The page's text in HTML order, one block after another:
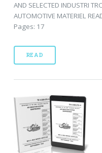
AND SELECTED INDUSTRI
AUTOMOTIVE MATERIEL
Pages: 17
READ